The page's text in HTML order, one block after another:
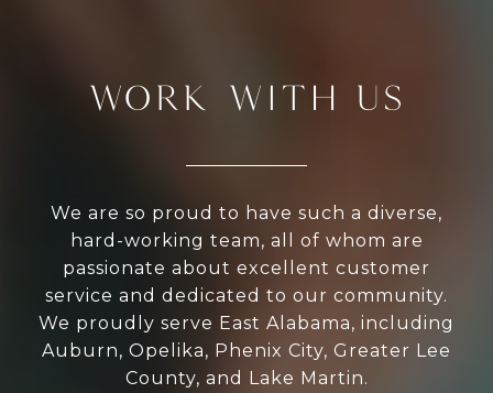
WORK WITH US
We are so proud to have such a diverse,
hard-working team, all of whom are
passionate about excellent customer
service and dedicated to our community.
We proudly serve East Alabama, including
Auburn, Opelika, Phenix City, Greater Lee
County, and Lake Martin.